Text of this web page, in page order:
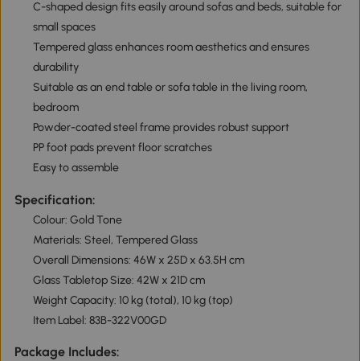
C-shaped design fits easily around sofas and beds, suitable for
small spaces
Tempered glass enhances room aesthetics and ensures
durability
Suitable as an end table or sofa table in the living room,
bedroom
Powder-coated steel frame provides robust support
PP foot pads prevent floor scratches
Easy to assemble
Specification:
Colour: Gold Tone
Materials: Steel, Tempered Glass
Overall Dimensions: 46W x 25D x 63.5H cm
Glass Tabletop Size: 42W x 21D cm
Weight Capacity: 10 kg (total), 10 kg (top)
Item Label: 83B-322V00GD
Package Includes: